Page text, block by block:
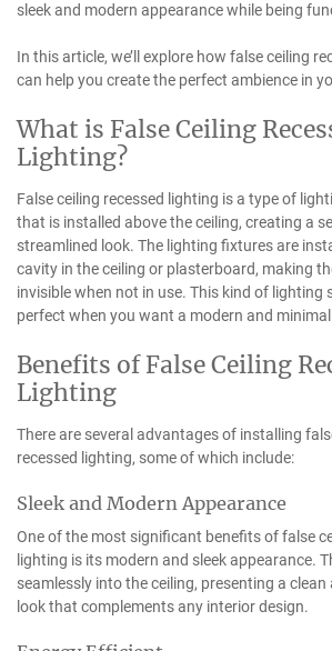
sleek and modern appearance while being
In this article, we’ll explore how false ceiling
can help you create the perfect ambience in
What is False Ceiling
Lighting?
False ceiling recessed lighting is a type of
that is installed above the ceiling, creating a
streamlined look. The lighting fixtures are
cavity in the ceiling or plasterboard, making
invisible when not in use. This kind of lighting
perfect when you want a modern and
Benefits of False Ceiling
Lighting
There are several advantages of installing
recessed lighting, some of which include:
Sleek and Modern Appearance
One of the most significant benefits of false
lighting is its modern and sleek appearance.
seamlessly into the ceiling, presenting a
look that complements any interior design.